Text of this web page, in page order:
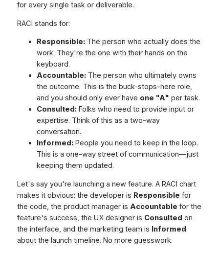
for every single task or deliverable.
RACI stands for:
Responsible:The person who actually does the
work. They're the one with their hands on the
keyboard.
Accountable:The person who ultimately owns
the outcome. This is the buck-stops-here role,
and you should only ever have one "A" per task.
Consulted:Folks who need to provide input or
expertise. Think of this as a two-way
conversation.
Informed:People you need to keep in the loop.
This is a one-way street of communication—just
keeping them updated.
Let's say you're launching a new feature. A RACI chart
makes it obvious: the developer is Responsible for
the code, the product manager is Accountable for the
feature's success, the UX designer is Consulted on
the interface, and the marketing team is Informed
about the launch timeline. No more guesswork.